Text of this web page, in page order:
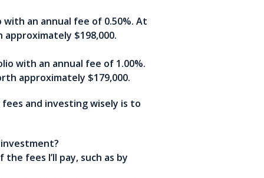
an annual fee of 0.50%. At
$198,000.
with an annual fee of 1.00%.
approximately $179,000.
and investing wisely is to
fees I’ll pay, such as by